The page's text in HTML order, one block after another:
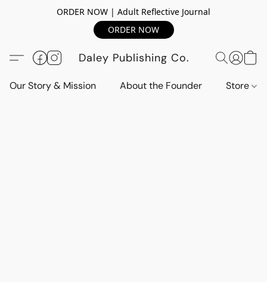
ORDER NOW | Adult Reflective Journal
ORDER NOW
Daley Publishing Co.
Our Story & Mission About the Founder Store